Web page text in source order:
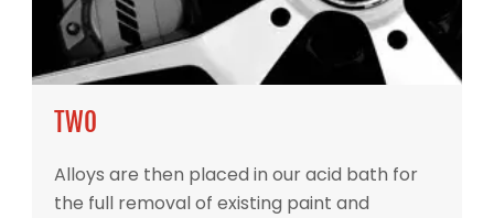
TWO
Alloys are then placed in our acid bath for
the full removal of existing paint and